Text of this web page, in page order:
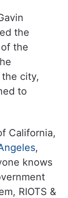
the
the
city,
to
California,
,
knows
RIOTS &